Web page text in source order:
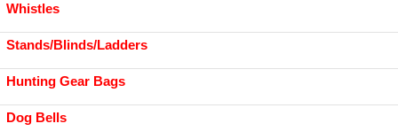
Whistles
Stands/Blinds/Ladders
Hunting Gear Bags
Dog Bells